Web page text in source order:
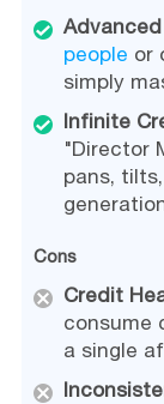
people or
simply
Infinite
"Director
pans,
Cons
Credit
consume
a single